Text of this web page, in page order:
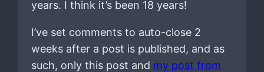
years. I think it’s been 18 years!
I’ve set comments to auto-close 2
weeks after a post is published, and as
such, only this post and my post from